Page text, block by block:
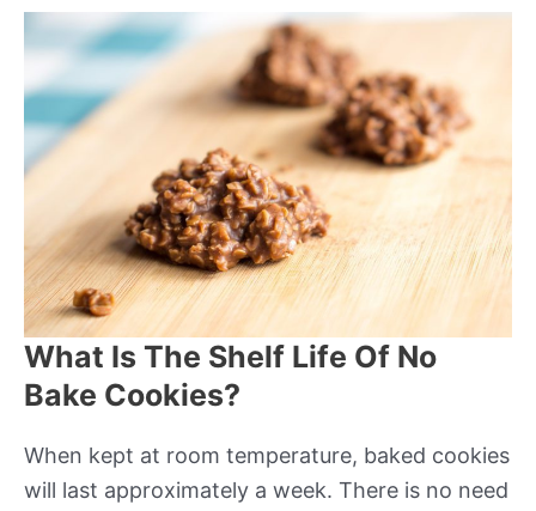
What Is The Shelf Life Of No
Bake Cookies?
When kept at room temperature, baked cookies
will last approximately a week. There is no need